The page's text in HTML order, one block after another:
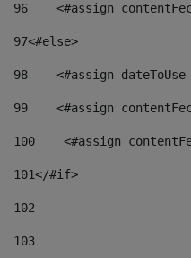
96
<#assign
97<#else>
98
<#assign
99
<#assign
100
<#assign
101</#if>
102
103